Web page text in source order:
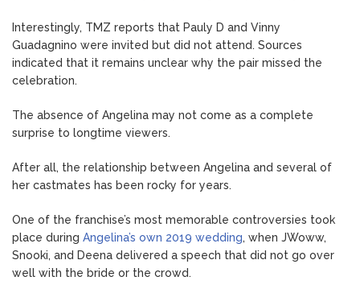
Interestingly, TMZ reports that Pauly D and Vinny
Guadagnino were invited but did not attend. Sources
indicated that it remains unclear why the pair missed the
celebration.
The absence of Angelina may not come as a complete
surprise to longtime viewers.
After all, the relationship between Angelina and several of
her castmates has been rocky for years.
One of the franchise’s most memorable controversies took
place during Angelina’s own 2019 wedding, when JWoww,
Snooki, and Deena delivered a speech that did not go over
well with the bride or the crowd.